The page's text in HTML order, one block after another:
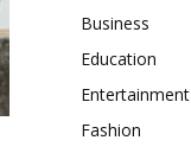
Business
Education
Entertainment
Fashion